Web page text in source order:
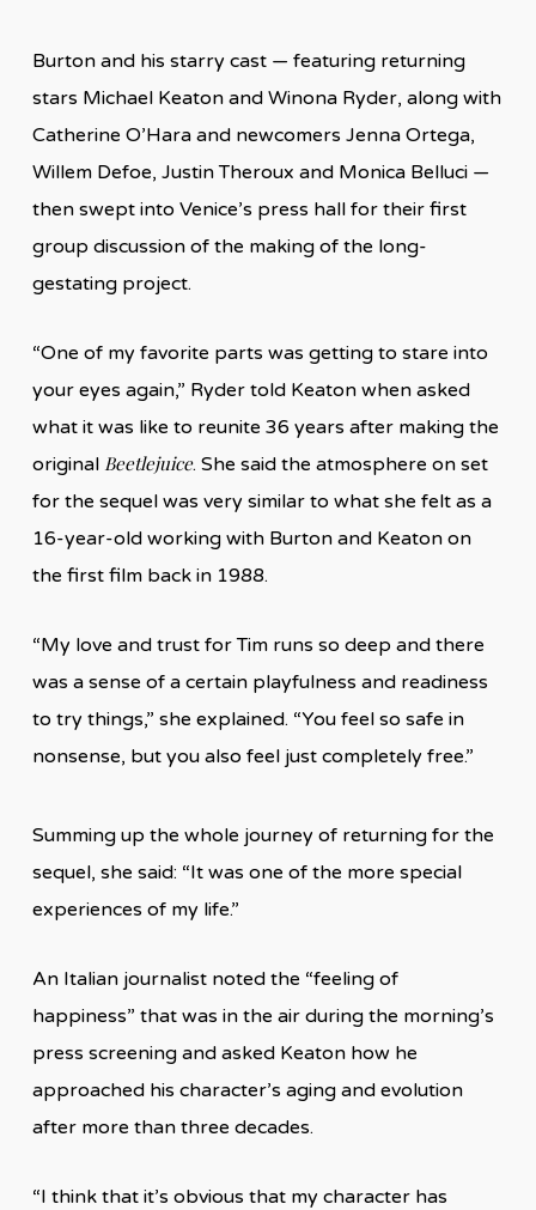
Burton and his starry cast — featuring returning
stars Michael Keaton and Winona Ryder, along with
Catherine O’Hara and newcomers Jenna Ortega,
Willem Defoe, Justin Theroux and Monica Belluci —
then swept into Venice’s press hall for their first
group discussion of the making of the long-
gestating project.
“One of my favorite parts was getting to stare into
your eyes again,” Ryder told Keaton when asked
what it was like to reunite 36 years after making the
original Beetlejuice. She said the atmosphere on set
for the sequel was very similar to what she felt as a
16-year-old working with Burton and Keaton on
the first film back in 1988.
“My love and trust for Tim runs so deep and there
was a sense of a certain playfulness and readiness
to try things,” she explained. “You feel so safe in
nonsense, but you also feel just completely free.”
Summing up the whole journey of returning for the
sequel, she said: “It was one of the more special
experiences of my life.”
An Italian journalist noted the “feeling of
happiness” that was in the air during the morning’s
press screening and asked Keaton how he
approached his character’s aging and evolution
after more than three decades.
“I think that it’s obvious that my character has